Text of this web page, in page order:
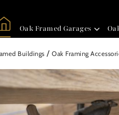
Oak Framed Garages
Buildings / Oak Framing